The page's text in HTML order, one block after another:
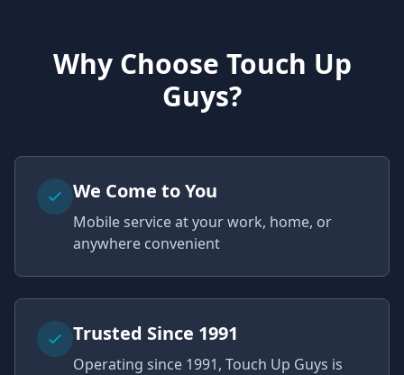
Why Choose Touch Up
Guys?
We Come to You
Mobile service at your work, home, or
anywhere convenient
Trusted Since 1991
Operating since 1991, Touch Up Guys is